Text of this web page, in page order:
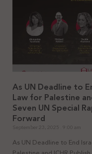
As UN Deadline to
Law for Palestine
Seven UN Special
Forward
September 23, 2025 9:00 am
As UN Deadline to End